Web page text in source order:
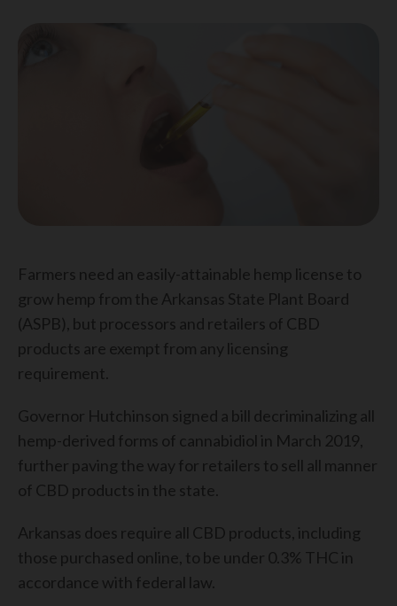
Farmers need an easily-attainable hemp license to
grow hemp from the Arkansas State Plant Board
(ASPB), but processors and retailers of CBD
products are exempt from any licensing
requirement.
Governor Hutchinson signed a bill decriminalizing all
hemp-derived forms of cannabidiol in March 2019,
further paving the way for retailers to sell all manner
of CBD products in the state.
Arkansas does require all CBD products, including
those purchased online, to be under 0.3% THC in
accordance with federal law.